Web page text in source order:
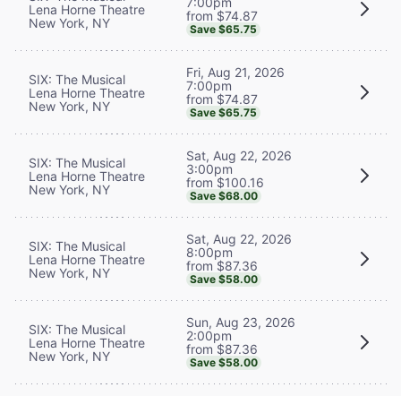
Lena Horne Theatre
New York, NY
from $74.87
Save $65.75
SIX: The Musical
Lena Horne Theatre
New York, NY
Fri, Aug 21, 2026
7:00pm
from $74.87
Save $65.75
SIX: The Musical
Lena Horne Theatre
New York, NY
Sat, Aug 22, 2026
3:00pm
from $100.16
Save $68.00
SIX: The Musical
Lena Horne Theatre
New York, NY
Sat, Aug 22, 2026
8:00pm
from $87.36
Save $58.00
SIX: The Musical
Lena Horne Theatre
New York, NY
Sun, Aug 23, 2026
2:00pm
from $87.36
Save $58.00